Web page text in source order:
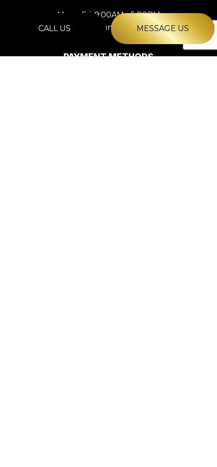
CALL US MESSAGE US
Mon - Fri: 9:00AM - 5:00PM
Sat & Sun: Closed
PAYMENT METHODS